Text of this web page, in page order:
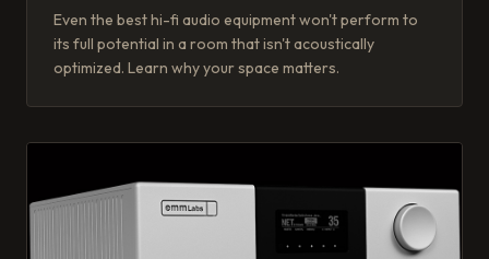
Even the best hi-fi audio equipment won't perform to
its full potential in a room that isn't acoustically
optimized. Learn why your space matters.